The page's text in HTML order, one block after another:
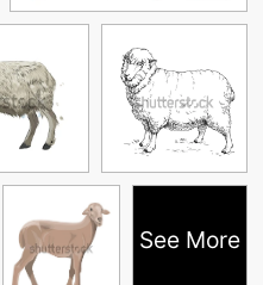
See More